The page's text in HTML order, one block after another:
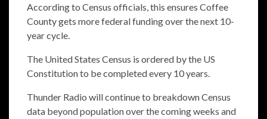
According to Census officials, this ensures Coffee
County gets more federal funding over the next 10-
year cycle.
The United States Census is ordered by the US
Constitution to be completed every 10 years.
Thunder Radio will continue to breakdown Census
data beyond population over the coming weeks and